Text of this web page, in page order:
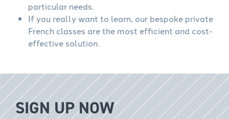
particular needs.
If you really want to learn, our bespoke private
French classes are the most efficient and cost-
effective solution.
SIGN UP NOW